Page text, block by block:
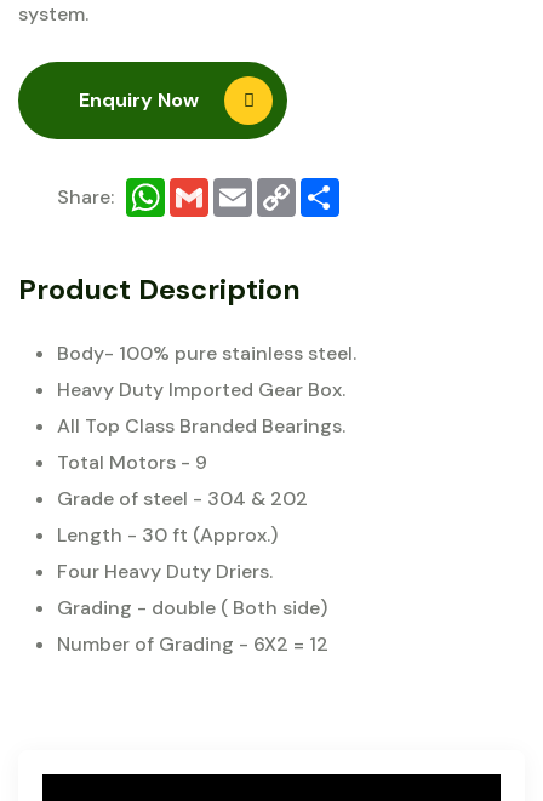
system.
Enquiry Now
Share: WhatsApp
GmailEmailCopy
Link
Product Description
Body- 100% pure stainless steel.
Heavy Duty Imported Gear Box.
All Top Class Branded Bearings.
Total Motors - 9
Grade of steel - 304 & 202
Length - 30 ft (Approx.)
Four Heavy Duty Driers.
Grading - double ( Both side)
Number of Grading - 6X2 = 12